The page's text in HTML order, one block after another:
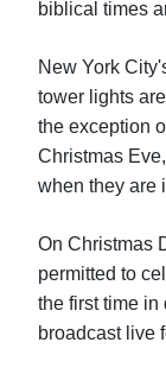
biblical times
New York
tower lights
the exception
Christmas
when they are
On Christmas
permitted to
the first time
broadcast live